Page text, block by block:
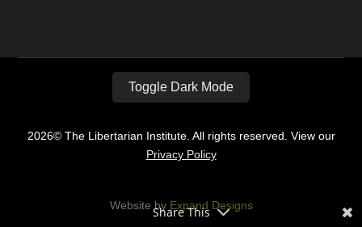
Toggle Dark Mode
2026© The Libertarian Institute. All rights reserved. View our
Privacy Policy
Website by Expand Designs
Share This